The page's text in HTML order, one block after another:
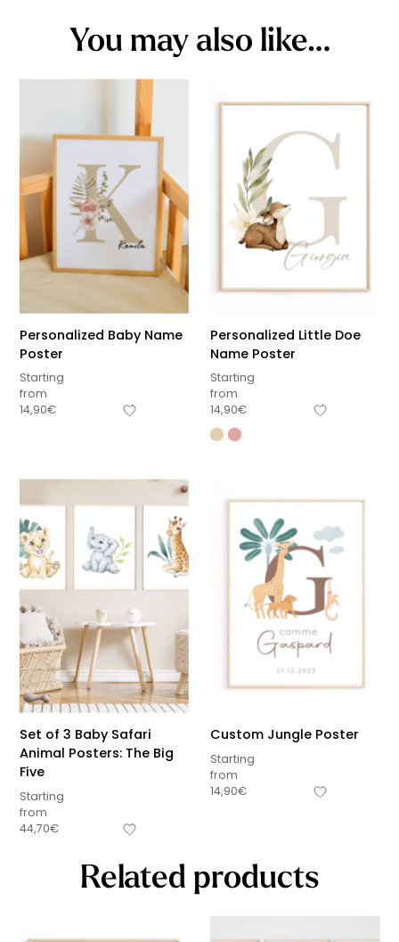
You may also like…
Personalized Baby Name
Poster
Starting
from
14,90€
Personalized Little Doe
Name Poster
Starting
from
14,90€
Set of 3 Baby Safari
Animal Posters: The Big
Five
Starting
from
44,70€
Custom Jungle Poster
Starting
from
14,90€
Related products